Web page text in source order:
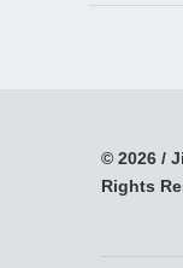
© 2026 /
Rights